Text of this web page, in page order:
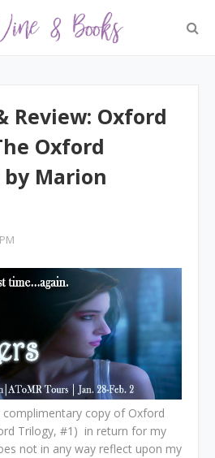
Review: Oxford
Oxford
Marion
complimentary copy of Oxford
Trilogy, #1) in return for my
not in any way reflect upon my